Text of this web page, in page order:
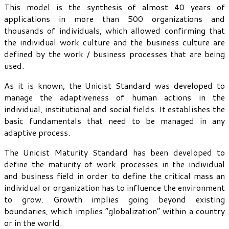
This model is the synthesis of almost 40 years of
applications in more than 500 organizations and
thousands of individuals, which allowed confirming that
the individual work culture and the business culture are
defined by the work / business processes that are being
used.
As it is known, the Unicist Standard was developed to
manage the adaptiveness of human actions in the
individual, institutional and social fields. It establishes the
basic fundamentals that need to be managed in any
adaptive process.
The Unicist Maturity Standard has been developed to
define the maturity of work processes in the individual
and business field in order to define the critical mass an
individual or organization has to influence the environment
to grow. Growth implies going beyond existing
boundaries, which implies “globalization” within a country
or in the world.